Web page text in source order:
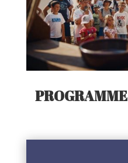
PROGRAMME